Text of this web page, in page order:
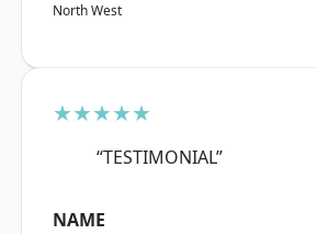
North West
★★★★★
“TESTIMONIAL”
NAME